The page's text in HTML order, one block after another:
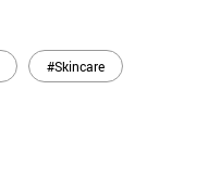
#Skincare